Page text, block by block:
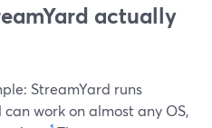
actually
StreamYard runs
work on almost any OS,